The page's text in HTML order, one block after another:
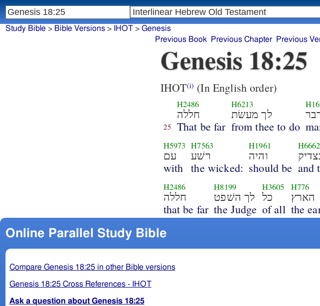
Genesis 18:25
IHOT(i) (In English order)
25
H2486
חללה
That be far
H6213
לך מעשׂת
from thee to do
H5973
עם
with
H7563
רשׁע
the wicked:
H1961
והיה
should be
H6662
and
H2486
חללה
that be far
H8199
לך השׁפט
the Judge
H3605
כל
of all
H776
הארץ
the
Online Parallel Study Bible
Compare Genesis 18:25 in other Bible versions
Genesis 18:25 Cross References - IHOT
Ask a question about Genesis 18:25
Study Bible > Bible Versions> IHOT> Genesis
Previous Book
Previous Chapter Previous